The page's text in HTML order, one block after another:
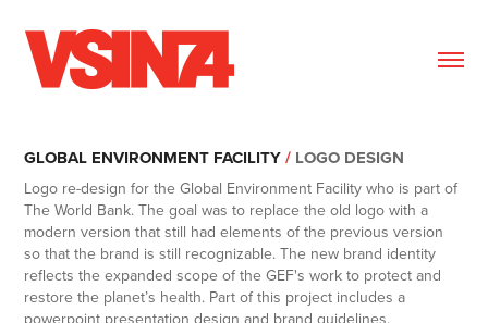
GLOBAL ENVIRONMENT FACILITY/ LOGO DESIGN
Logo re-design for the Global Environment Facility who is part of
The World Bank. The goal was to replace the old logo with a
modern version that still had elements of the previous version
so that the brand is still recognizable. The new brand identity
reflects the expanded scope of the GEF's work to protect and
restore the planet’s health. Part of this project includes a
powerpoint presentation design and brand guidelines.